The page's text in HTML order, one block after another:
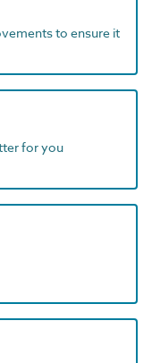
to ensure it
for you